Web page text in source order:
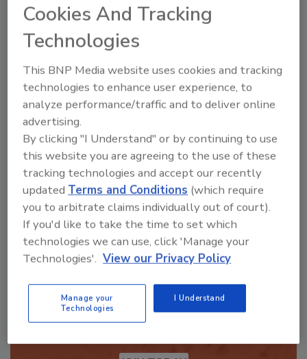
order your copy today
Ask
Hi there. I'm Ask R&R. You can
ask me anything about trends,
best practices and
Send
Recommended Content
Cookies And Tracking
Technologies
This BNP Media website uses cookies and tracking
technologies to enhance user experience, to
analyze performance/traffic and to deliver online
advertising.
By clicking "I Understand" or by continuing to use
this website you are agreeing to the use of these
tracking technologies and accept our recently
updatedTerms and Conditions (which require
you to arbitrate claims individually out of court).
If you'd like to take the time to set which
technologies we can use, click 'Manage your
Technologies'. View our Privacy Policy
Manage your
Technologies
I Understand